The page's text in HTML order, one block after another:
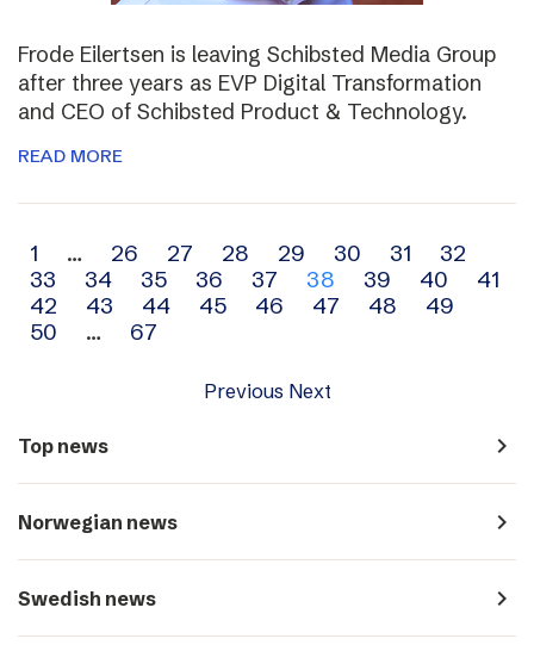
Frode Eilertsen is leaving Schibsted Media Group
after three years as EVP Digital Transformation
and CEO of Schibsted Product & Technology.
READ MORE
Archive
navigation
1 … 26 27 28 29 30 31
32
33
34 35 36 37 38 39 40
41
42
43 44 45 46 47 48
49
50
… 67
Previous Next
Top news navigate_next
Norwegian news navigate_next
Swedish news navigate_next